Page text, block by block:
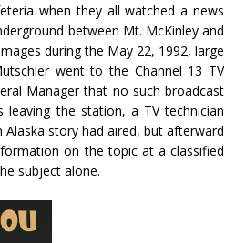
when they all watched a news
between Mt. McKinley and
during the May 22, 1992, large
went to the Channel 13 TV
Manager that no such broadcast
the station, a TV technician
story had aired, but afterward
on the topic at a classified
subject alone.